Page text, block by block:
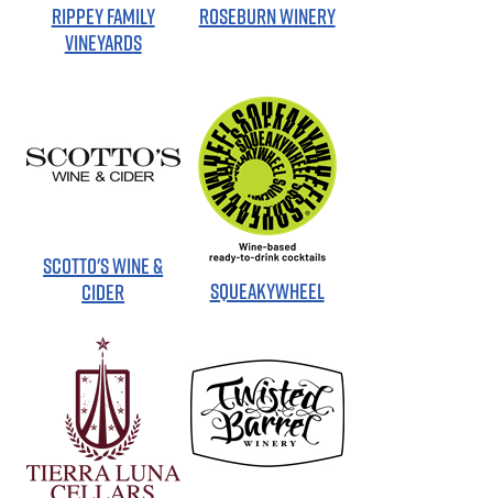
RIPPEY FAMILY
VINEYARDS
ROSEBURN WINERY
SCOTTO'S WINE &
CIDER
SQUEAKYWHEEL